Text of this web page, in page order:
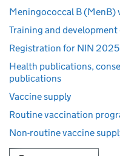
Meningococcal B
Training and
Registration for NIN
Health publications,
publications
Vaccine supply
Routine vaccination
Non-routine vaccine